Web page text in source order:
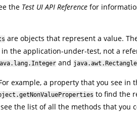
the Test UIAPI Referencefor
are objects that represent a value.
the application-under-test, not a
and java.awt.Rectangle
example, a property that you see in
to find the
the list of all the methods that you